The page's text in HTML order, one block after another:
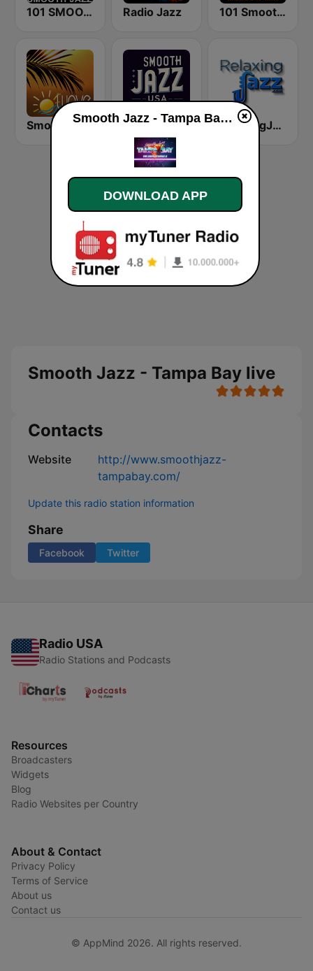
101 SMOOTH JAZZ Radio Jazz 101 Smooth Jazz Mellow Mix
Smooth Jazz Tampa Bay "The Wave" Smooth Jazz USA RelaxingJazz.com - Smooth Jazz
Smooth Jazz - Tampa Bay live
Contacts
Website
http://www.smoothjazz-
tampabay.com/
Update this radio station information
Share
Facebook Twitter
Radio USA
Radio Stations and Podcasts
Resources
Broadcasters
Widgets
Blog
Radio Websites per Country
About & Contact
Privacy Policy
Terms of Service
About us
Contact us
© AppMind 2026. All rights reserved.
Smooth Jazz - Tampa Bay live
DOWNLOAD APP